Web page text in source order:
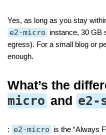
Yes, as long as you stay
e2-micro instance, 30 GB
egress). For a small blog or
enough.
What’s the
micro and e2-
: e2-micro is the “Always